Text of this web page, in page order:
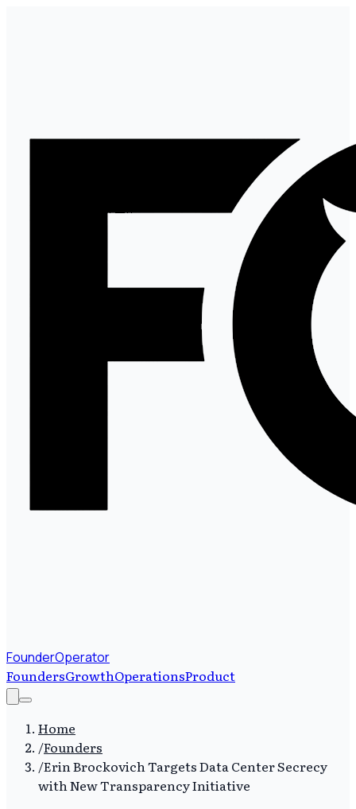
FounderOperator
FoundersGrowthOperationsProduct
Home
/Founders
/Erin Brockovich Targets Data Center Secrecy
with New Transparency Initiative